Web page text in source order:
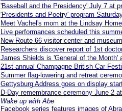
'Baseball and the Presidency' July 7 at
'Presidents and Poetry' program
Meet Vachel's mom at the Lindsay
Live performances scheduled this
New Route 66 visitor center and
Researchers discover report of 1st
James Shields is 'General of the Month'
21st annual Champagne British Car
Summer flag-lowering and retreat
Gettysburg Address goes on display
D-Day remembrance ceremony June 2
Wake up with Abe
Facebook series features images of